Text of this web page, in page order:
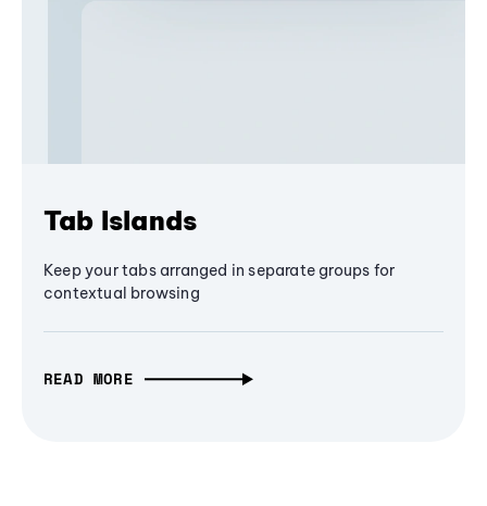
Tab Islands
Keep your tabs arranged in separate groups for
contextual browsing
READ MORE